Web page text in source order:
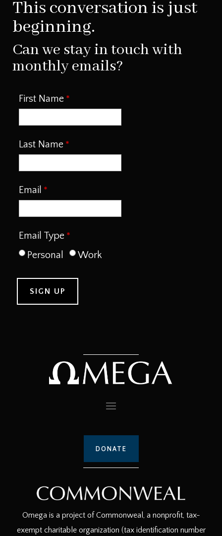
This conversation is just
beginning.
Can we stay in touch with
monthly emails?
First Name
Last Name
Email
Email Type
Personal
Work
DONATE
Omega is a project of Commonweal, a nonprofit, tax-
exempt charitable organization (tax identification number